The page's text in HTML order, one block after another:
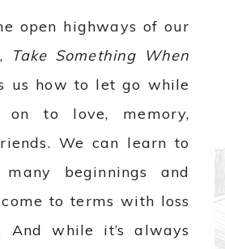
open highways of our
Take Something When
us how to let go while
on to love, memory,
We can learn to
beginnings and
to terms with loss
And while it’s always